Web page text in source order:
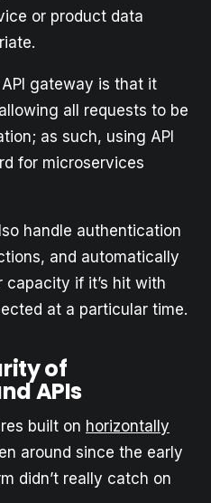
or product data
gateway is that it
all requests to be
as such, using API
for microservices
handle authentication
and automatically
if it’s hit with
at a particular time.
of
APIs
built on horizontally
around since the early
didn’t really catch on